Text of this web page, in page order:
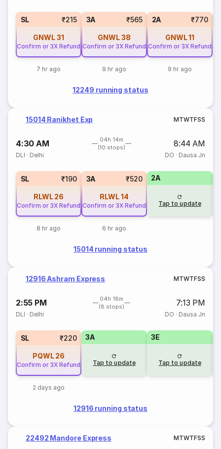
SL ₹215
GNWL31
Confirm or 3X Refund
7 hr ago
3A ₹565
GNWL38
Confirm or 3X Refund
9 hr ago
2A ₹770
GNWL11
Confirm or 3X Refund
9 hr ago
12249 running status
15014 Ranikhet Exp MTWTFSS
4:30 AM
04h 14m
(10 stops)
8:44 AM
DLI · Delhi DO · Dausa Jn
SL ₹190
RLWL 26
Confirm or 3X Refund
8 hr ago
3A ₹520
RLWL14
Confirm or 3X Refund
6 hr ago
2A
Tap to update
15014 running status
12916 Ashram Express MTWTFSS
2:55 PM
04h 18m
(8 stops)
7:13 PM
DLI · Delhi DO · Dausa Jn
SL ₹220
PQWL 26
Confirm or 3X Refund
2 days ago
3A
Tap to update
3E
Tap to update
12916 running status
22492 Mandore Express MTWTFSS